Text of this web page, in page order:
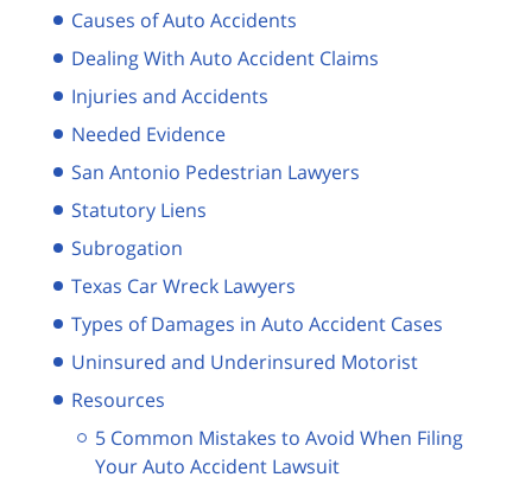
Causes of Auto Accidents
Dealing With Auto Accident Claims
Injuries and Accidents
Needed Evidence
San Antonio Pedestrian Lawyers
Statutory Liens
Subrogation
Texas Car Wreck Lawyers
Types of Damages in Auto Accident Cases
Uninsured and Underinsured Motorist
Resources
5 Common Mistakes to Avoid When Filing
Your Auto Accident Lawsuit